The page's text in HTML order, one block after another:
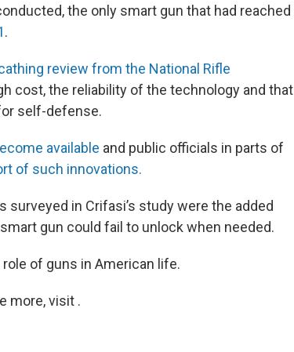
the only smart gun that had reached
.
review from the National Rifle
cost, the reliability of the technology and that
self-defense.
available and public officials in parts of
of such innovations.
in Crifasi’s study were the added
gun could fail to unlock when needed.
of guns in American life.
more, visit .